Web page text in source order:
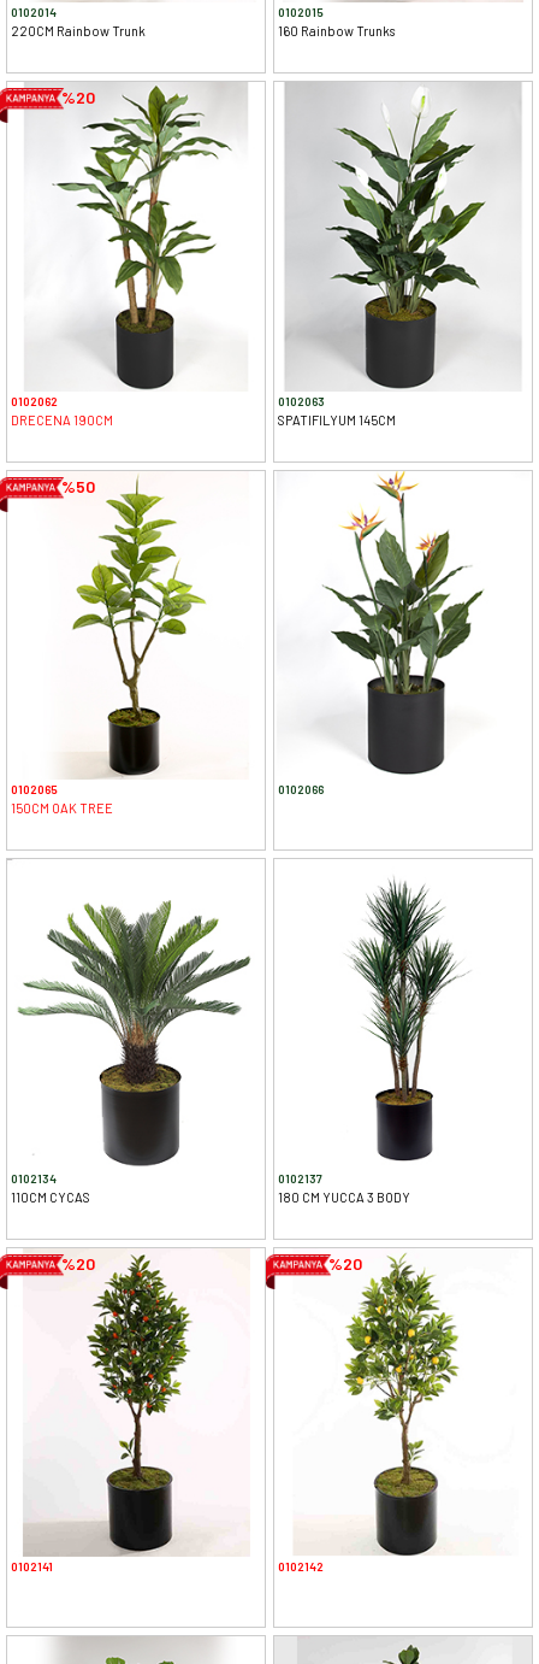
0102014
220CM Rainbow Trunk
0102015
160 Rainbow Trunks
%20
0102062
DRECENA 190CM
0102063
SPATIFILYUM 145CM
%50
0102065
150CM OAK TREE
0102066
0102134
110CM CYCAS
0102137
180 CM YUCCA 3 BODY
%20
0102141
%20
0102142